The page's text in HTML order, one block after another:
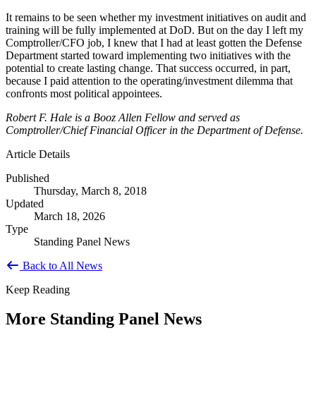
It remains to be seen whether my investment initiatives on audit and
training will be fully implemented at DoD. But on the day I left my
Comptroller/CFO job, I knew that I had at least gotten the Defense
Department started toward implementing two initiatives with the
potential to create lasting change. That success occurred, in part,
because I paid attention to the operating/investment dilemma that
confronts most political appointees.
Robert F. Hale is a Booz Allen Fellow and served as
Comptroller/Chief Financial Officer in the Department of Defense.
Article Details
Published
Thursday, March 8, 2018
Updated
March 18, 2026
Type
Standing Panel News
Back to All News
Keep Reading
More Standing Panel News